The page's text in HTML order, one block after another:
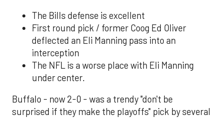
The Bills defense is excellent
First round pick / former Coog Ed Oliver
deflected an Eli Manning pass into an
interception
The NFL is a worse place with Eli Manning
under center.
Buffalo - now 2-0 - was a trendy "don't be
surprised if they make the playoffs" pick by several